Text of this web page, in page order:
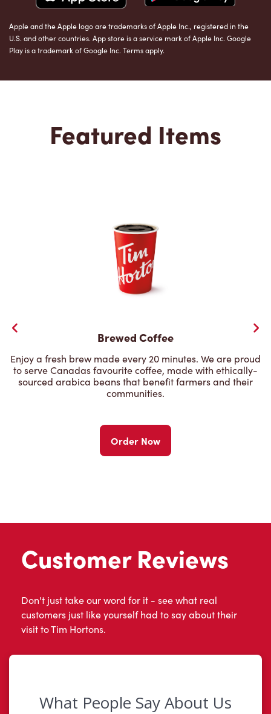
Apple and the Apple logo are trademarks of Apple Inc., registered in the
U.S. and other countries. App store is a service mark of Apple Inc. Google
Play is a trademark of Google Inc. Terms apply.
Featured Items
Brewed Coffee
Enjoy a fresh brew made every 20 minutes. We are proud
to serve Canadas favourite coffee, made with ethically-
sourced arabica beans that benefit farmers and their
communities.
Order Now
Customer Reviews
Don't just take our word for it - see what real
customers just like yourself had to say about their
visit to Tim Hortons.